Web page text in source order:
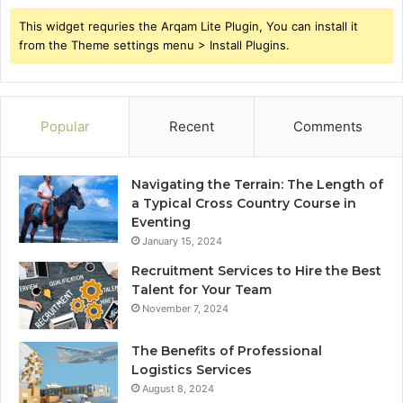
This widget requries the Arqam Lite Plugin, You can install it
from the Theme settings menu > Install Plugins.
Popular Recent Comments
Navigating the Terrain: The Length of
a Typical Cross Country Course in
Eventing
January 15, 2024
Recruitment Services to Hire the Best
Talent for Your Team
November 7, 2024
The Benefits of Professional
Logistics Services
August 8, 2024